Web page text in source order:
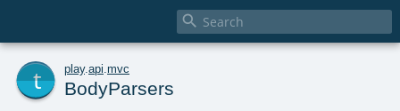

play. api mvc
BodyParsers